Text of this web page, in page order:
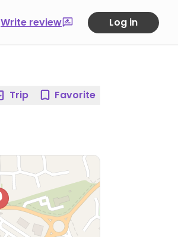
Write review Log in
Trip Favorite